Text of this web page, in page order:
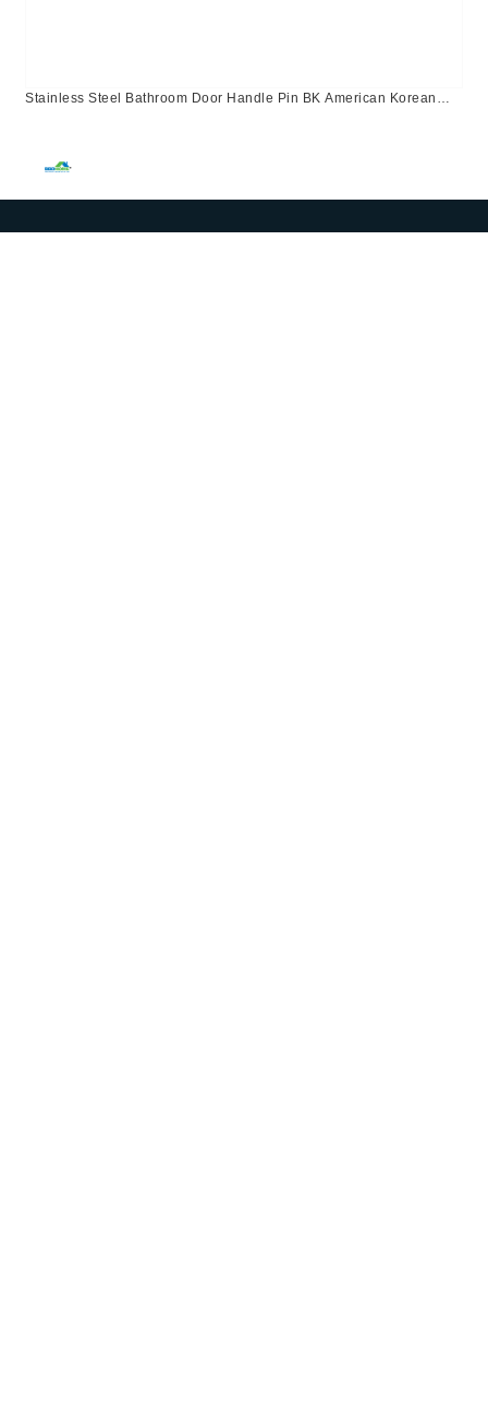
Stainless Steel Bathroom Door Handle Pin BK American Korean